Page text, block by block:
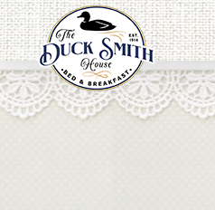
Skip
to
content